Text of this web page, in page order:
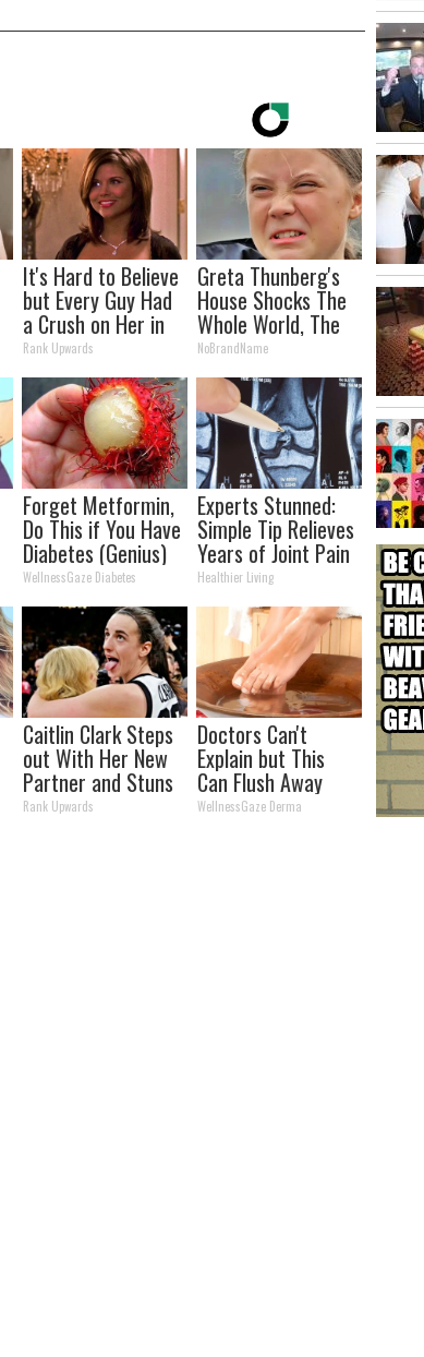
It's Hard to Believe
but Every Guy Had
a Crush on Her in
The 90s
Rank Upwards
Greta Thunberg's
House Shocks The
Whole World, The
Proof in Pics
NoBrandName
Forget Metformin,
Do This if You Have
Diabetes (Genius)
WellnessGaze Diabetes
Experts Stunned:
Simple Tip Relieves
Years of Joint Pain
and Arthritis
Healthier Living
Caitlin Clark Steps
out With Her New
Partner and Stuns
Fans
Rank Upwards
Doctors Can't
Explain but This
Can Flush Away
Toenail Fungus
WellnessGaze Derma